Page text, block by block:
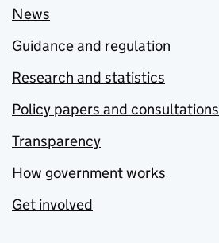
News
Guidance and regulation
Research and statistics
Policy papers and consultations
Transparency
How government works
Get involved